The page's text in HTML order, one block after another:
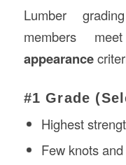
Lumber
members
appearance
#1 Grade
Highest
Few knots